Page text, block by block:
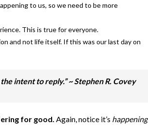
to us, so we need to be more
This is true for everyone.
and not life itself. If this was our last day on
intent to reply.”~ Stephen R. Covey
for good. Again, notice it’s happening